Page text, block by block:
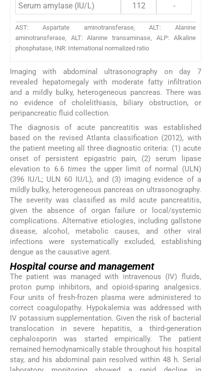
Serum amylase (IU/L)
112 -
AST: Aspartate aminotransferase, ALT: Alanine
aminotransferase, ALT: Alanine transaminase, ALP: Alkaline
phosphatase, INR: International normalized ratio
Imaging with abdominal ultrasonography on day 7
revealed hepatomegaly with moderate fatty infiltration
and a mildly bulky, heterogeneous pancreas. There was
no evidence of cholelithiasis, biliary obstruction, or
peripancreatic fluid collection.
The diagnosis of acute pancreatitis was established
based on the revised Atlanta classification (2012), with
the patient meeting all three diagnostic criteria: (1) acute
onset of persistent epigastric pain, (2) serum lipase
elevation to 6.6times the upper limit of normal (ULN)
(396 IU/L; ULN 60 IU/L), and (3) imaging evidence of a
mildly bulky, heterogeneous pancreas on ultrasonography.
The severity was classified as mild acute pancreatitis,
given the absence of organ failure or local/systemic
complications. Alternative etiologies, including gallstone
disease, alcohol, metabolic causes, and other viral
infections were systematically excluded, establishing
dengue as the causative agent.
Hospital course and management
The patient was managed with intravenous (IV) fluids,
proton pump inhibitors, and opioid-sparing analgesics.
Four units of fresh-frozen plasma were administered to
correct coagulopathy. Hypokalemia was addressed with
IV potassium supplementation. Given the risk of bacterial
translocation in severe hepatitis, a third-generation
cephalosporin was started empirically. The patient
remained hemodynamically stable throughout his hospital
stay, and his abdominal pain resolved within 48 h. Serial